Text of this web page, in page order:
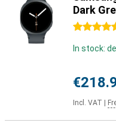
Dark
4.5 stars
In stock:
Incl. VAT